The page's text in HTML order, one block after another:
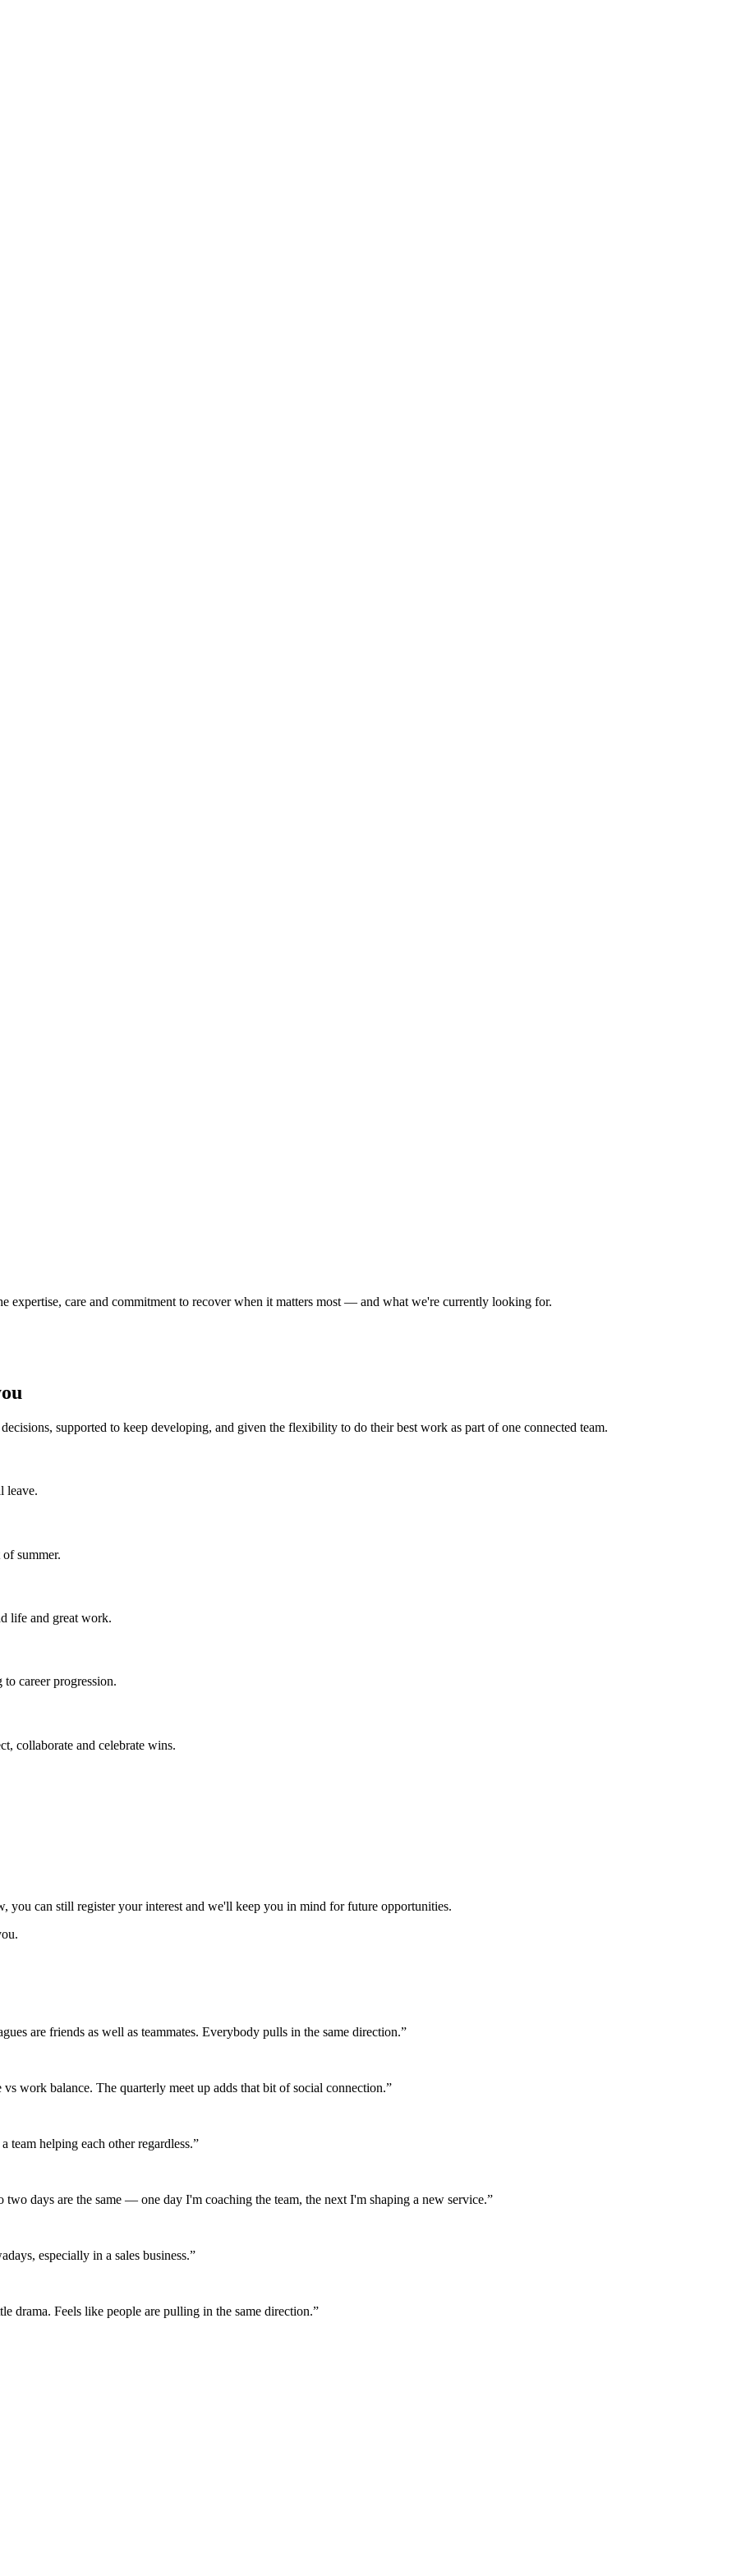
expertise, care and commitment to recover when it matters most — and what we're currently looking for.
supported to keep developing, and given the flexibility to do their best work as part of one connected team.
leave.
summer.
life and great work.
career progression.
collaborate and celebrate wins.
you can still register your interest and we'll keep you in mind for future opportunities.
are friends as well as teammates. Everybody pulls in the same direction.”
work balance. The quarterly meet up adds that bit of social connection.”
helping each other regardless.”
days are the same — one day I'm coaching the team, the next I'm shaping a new service.”
especially in a sales business.”
drama. Feels like people are pulling in the same direction.”